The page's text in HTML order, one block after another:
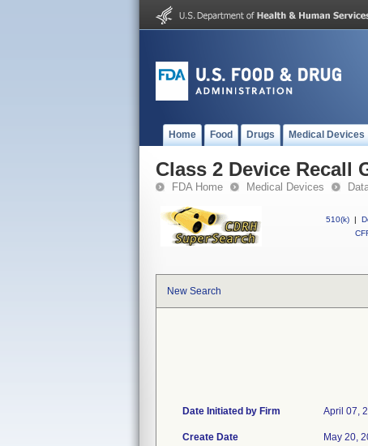
Home Food Drugs Medical Devices
Class 2 Device Recall
FDA Home Medical Devices
510(k) |
New Search
Date Initiated by Firm April 07,
Create Date May 20,